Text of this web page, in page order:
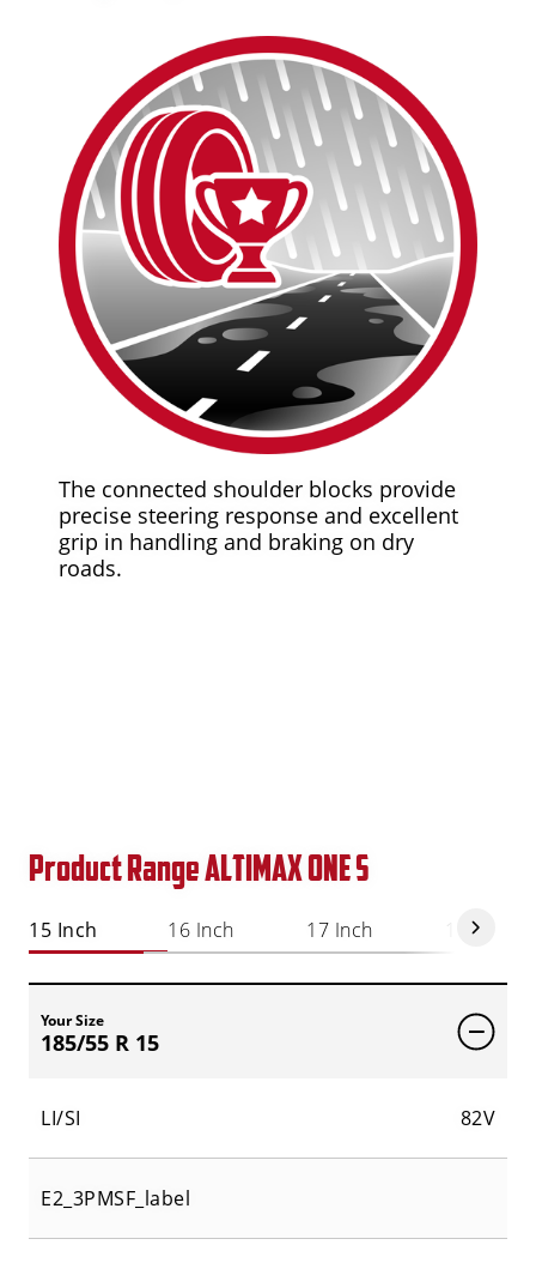
The connected shoulder blocks provide
precise steering response and excellent
grip in handling and braking on dry
roads.
Product Range ALTIMAX ONE S
15 Inch 16 Inch 17 Inch 18 Inch
Your Size
185/55 R 15
LI/SI 82V
E2_3PMSF_label